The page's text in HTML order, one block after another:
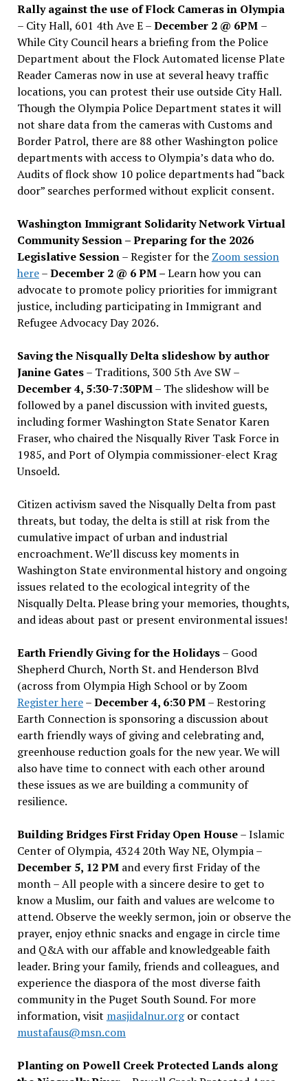
Rally against the use of Flock Cameras in Olympia
– City Hall, 601 4th Ave E –December 2 @ 6PM –
While City Council hears a briefing from the Police
Department about the Flock Automated license Plate
Reader Cameras now in use at several heavy traffic
locations, you can protest their use outside City Hall.
Though the Olympia Police Department states it will
not share data from the cameras with Customs and
Border Patrol, there are 88 other Washington police
departments with access to Olympia’s data who do.
Audits of flock show 10 police departments had “back
door” searches performed without explicit consent.
Washington Immigrant Solidarity Network Virtual
Community Session – Preparing for the 2026
Legislative Session– Register for the Zoom session
here–December 2 @ 6 PM –Learn how you can
advocate to promote policy priorities for immigrant
justice, including participating in Immigrant and
Refugee Advocacy Day 2026.
Saving the Nisqually Delta slideshow by author
Janine Gates– Traditions, 300 5th Ave SW –
December 4, 5:30-7:30PM– The slideshow will be
followed by a panel discussion with invited guests,
including former Washington State Senator Karen
Fraser, who chaired the Nisqually River Task Force in
1985, and Port of Olympia commissioner-elect Krag
Unsoeld.
Citizen activism saved the Nisqually Delta from past
threats, but today, the delta is still at risk from the
cumulative impact of urban and industrial
encroachment. We’ll discuss key moments in
Washington State environmental history and ongoing
issues related to the ecological integrity of the
Nisqually Delta. Please bring your memories, thoughts,
and ideas about past or present environmental issues!
Earth Friendly Giving for the Holidays– Good
Shepherd Church, North St. and Henderson Blvd
(across from Olympia High School or by Zoom
Register here–December 4, 6:30 PM– Restoring
Earth Connection is sponsoring a discussion about
earth friendly ways of giving and celebrating and,
greenhouse reduction goals for the new year. We will
also have time to connect with each other around
these issues as we are building a community of
resilience.
Building Bridges First Friday Open House– Islamic
Center of Olympia, 4324 20th Way NE, Olympia –
December 5, 12 PMand every first Friday of the
month – All people with a sincere desire to get to
know a Muslim, our faith and values are welcome to
attend. Observe the weekly sermon, join or observe the
prayer, enjoy ethnic snacks and engage in circle time
and Q&A with our affable and knowledgeable faith
leader. Bring your family, friends and colleagues, and
experience the diaspora of the most diverse faith
community in the Puget South Sound. For more
information, visit masjidalnur.orgor contact
mustafaus@msn.com
Planting on Powell Creek Protected Lands along